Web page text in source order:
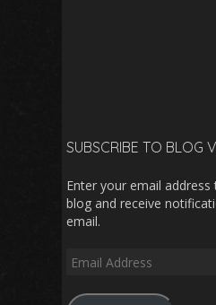
SUBSCRIBE TO BLOG
Enter your email
blog and receive
email.
Email